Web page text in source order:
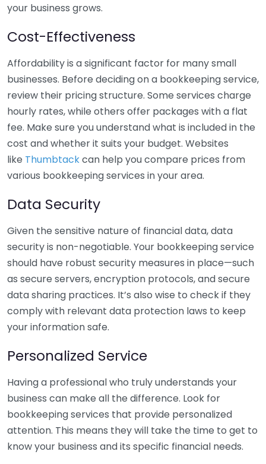
your business grows.
Cost-Effectiveness
Affordability is a significant factor for many small
businesses. Before deciding on a bookkeeping service,
review their pricing structure. Some services charge
hourly rates, while others offer packages with a flat
fee. Make sure you understand what is included in the
cost and whether it suits your budget. Websites
like Thumbtackcan help you compare prices from
various bookkeeping services in your area.
Data Security
Given the sensitive nature of financial data, data
security is non-negotiable. Your bookkeeping service
should have robust security measures in place—such
as secure servers, encryption protocols, and secure
data sharing practices. It’s also wise to check if they
comply with relevant data protection laws to keep
your information safe.
Personalized Service
Having a professional who truly understands your
business can make all the difference. Look for
bookkeeping services that provide personalized
attention. This means they will take the time to get to
know your business and its specific financial needs.